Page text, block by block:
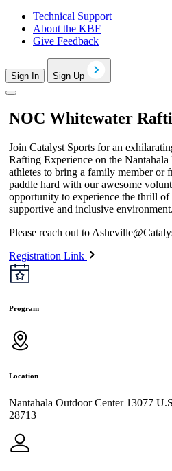
Technical Support
About the KBF
Give Feedback
Sign In Sign Up
NOC Whitewater
Join Catalyst Sports for an
Rafting Experience on the
athletes to bring a family member or
paddle hard with our awesome
opportunity to experience the thrill
supportive and inclusive environment.
Please reach out to
Registration Link
Program
Location
Nantahala Outdoor Center 13077
28713